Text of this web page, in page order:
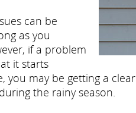
can be
as you
if a problem
it starts
you may be getting a
the rainy season.